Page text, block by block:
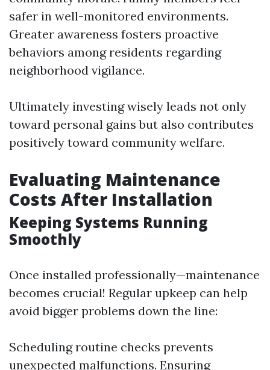
safer in well-monitored environments.
Greater awareness fosters proactive
behaviors among residents regarding
neighborhood vigilance.
Ultimately investing wisely leads not only
toward personal gains but also contributes
positively toward community welfare.
Evaluating Maintenance
Costs After Installation
Keeping Systems Running
Smoothly
Once installed professionally—maintenance
becomes crucial! Regular upkeep can help
avoid bigger problems down the line:
Scheduling routine checks prevents
unexpected malfunctions. Ensuring